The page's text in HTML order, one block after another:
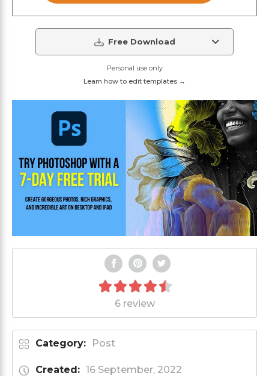
Free Download
Personal use only
Learn how to edit templates →
6 review
Category: Post
Created: 16 September, 2022